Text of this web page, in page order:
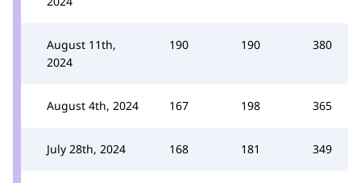
August 11th,
2024
190 190 380
August 4th, 2024 167 198 365
July 28th, 2024 168 181 349